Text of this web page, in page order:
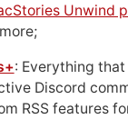
Unwind
: Everything
Discord
RSS features